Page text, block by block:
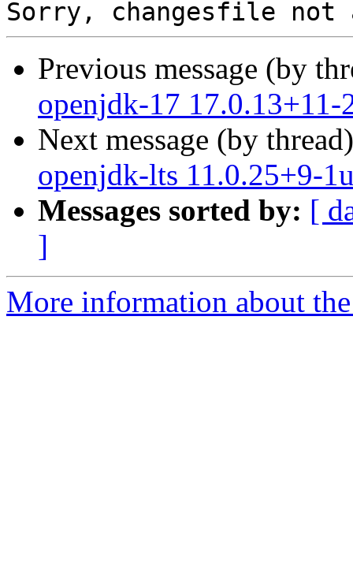
Previous message (by
openjdk-17
Next message (by
openjdk-lts 11.0.25+9-
Messages sorted by: [
]
More information about